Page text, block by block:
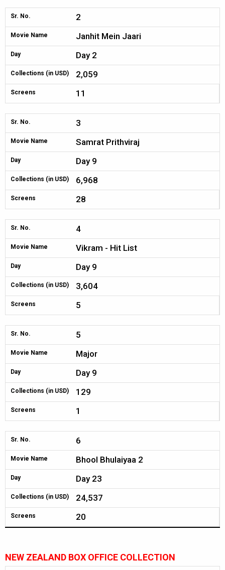
Sr. No. 2
Movie Name Janhit Mein Jaari
Day Day 2
Collections (in USD) 2,059
Screens 11
Sr. No. 3
Movie Name Samrat Prithviraj
Day Day 9
Collections (in USD) 6,968
Screens 28
Sr. No. 4
Movie Name Vikram - Hit List
Day Day 9
Collections (in USD) 3,604
Screens 5
Sr. No. 5
Movie Name Major
Day Day 9
Collections (in USD) 129
Screens 1
Sr. No. 6
Movie Name Bhool Bhulaiyaa 2
Day Day 23
Collections (in USD) 24,537
Screens 20
NEW ZEALAND BOX OFFICE COLLECTION